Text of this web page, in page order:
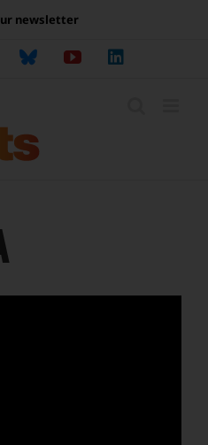
newsletter
ThreadsBlueskyYouTube